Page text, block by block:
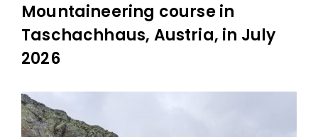
Mountaineering course in
Taschachhaus, Austria, in July
2026